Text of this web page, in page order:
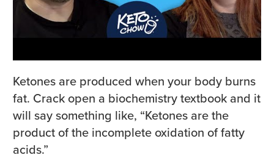
Ketones are produced when your body burns
fat. Crack open a biochemistry textbook and it
will say something like, “Ketones are the
product of the incomplete oxidation of fatty
acids.”